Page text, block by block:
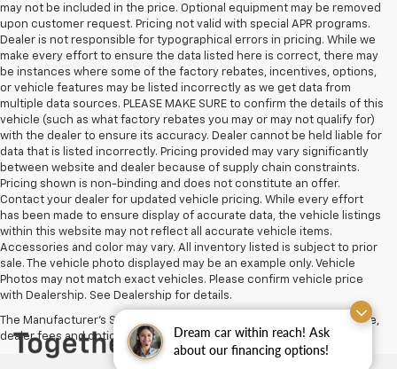
Dream car within reach! Ask
about our financing options!
may not be included in the price. Optional equipment may be removed
upon customer request. Pricing not valid with special APR programs.
Dealer is not responsible for typographical errors in pricing. While we
make every effort to ensure the data listed here is correct, there may
be instances where some of the factory rebates, incentives, options,
or vehicle features may be listed incorrectly as we get data from
multiple data sources. PLEASE MAKE SURE to confirm the details of this
vehicle (such as what factory rebates you may or may not qualify for)
with the dealer to ensure its accuracy. Dealer cannot be held liable for
data that is listed incorrectly. Pricing provided may vary significantly
between website and dealer because of supply chain constraints.
Pricing shown is non-binding and does not constitute an offer.
Contact your dealer for updated vehicle pricing. While every effort
has been made to ensure display of accurate data, the vehicle listings
within this website may not reflect all accurate vehicle items.
Accessories and color may vary. All inventory listed is subject to prior
sale. The vehicle photo displayed may be an example only. Vehicle
Photos may not match exact vehicles. Please confirm vehicle price
with Dealership. See Dealership for details.
The Manufacturer's Suggested Retail Price excludes tax, title, license,
dealer fees and optional equipment. Dealer sets final price.